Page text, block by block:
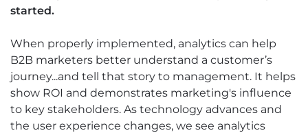
started.
When properly implemented, analytics can help
B2B marketers better understand a customer’s
journey...and tell that story to management. It helps
show ROI and demonstrates marketing's influence
to key stakeholders. As technology advances and
the user experience changes, we see analytics